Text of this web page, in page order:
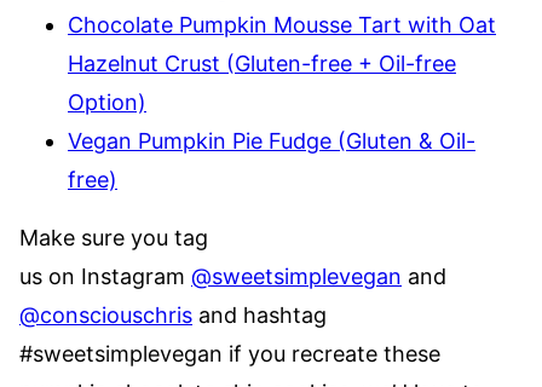
Chocolate Pumpkin Mousse Tart with Oat
Hazelnut Crust (Gluten-free + Oil-free
Option)
Vegan Pumpkin Pie Fudge (Gluten & Oil-
free)
Make sure you tag
us on Instagram @sweetsimplevegan and
@consciouschris and hashtag
#sweetsimplevegan if you recreate these